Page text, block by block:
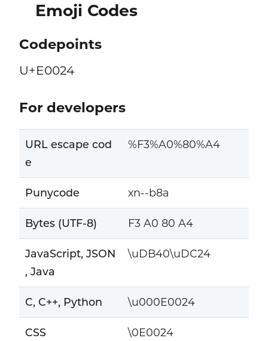
Emoji Codes
Codepoints
U+E0024
For developers
URL escape cod
e
%F3%A0%80%A4
Punycode xn--b8a
Bytes (UTF-8) F3 A0 80 A4
JavaScript, JSON
, Java
\uDB40\uDC24
C, C++, Python \u000E0024
CSS \0E0024